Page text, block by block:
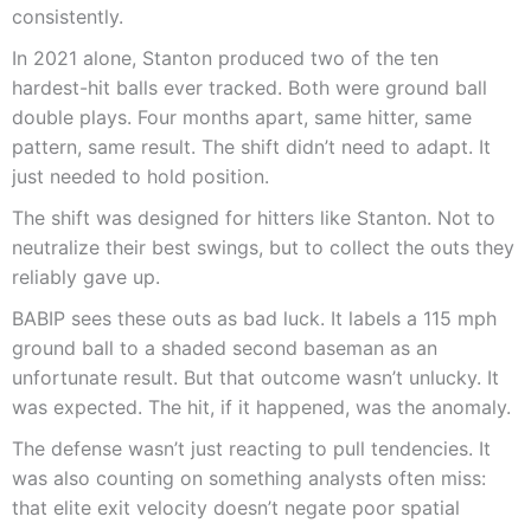
consistently.
In 2021 alone, Stanton produced two of the ten
hardest-hit balls ever tracked. Both were ground ball
double plays. Four months apart, same hitter, same
pattern, same result. The shift didn’t need to adapt. It
just needed to hold position.
The shift was designed for hitters like Stanton. Not to
neutralize their best swings, but to collect the outs they
reliably gave up.
BABIP sees these outs as bad luck. It labels a 115 mph
ground ball to a shaded second baseman as an
unfortunate result. But that outcome wasn’t unlucky. It
was expected. The hit, if it happened, was the anomaly.
The defense wasn’t just reacting to pull tendencies. It
was also counting on something analysts often miss:
that elite exit velocity doesn’t negate poor spatial